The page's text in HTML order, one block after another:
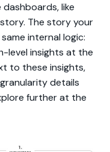
dashboards, like
The story your
internal logic:
level insights at the
to these insights,
details
further at the